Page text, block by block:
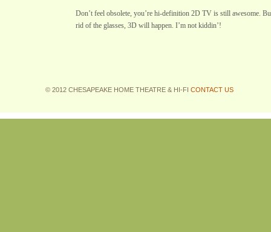
Don’t feel obsolete, you’re hi-definition 2D TV is still awesome.
rid of the glasses, 3D will happen. I’m not kiddin’!
© 2012 CHESAPEAKE HOME THEATRE & HI-FI CONTACT US